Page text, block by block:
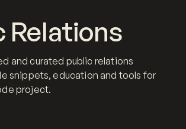
Relations
and curated public relations
snippets, education and tools for
project.